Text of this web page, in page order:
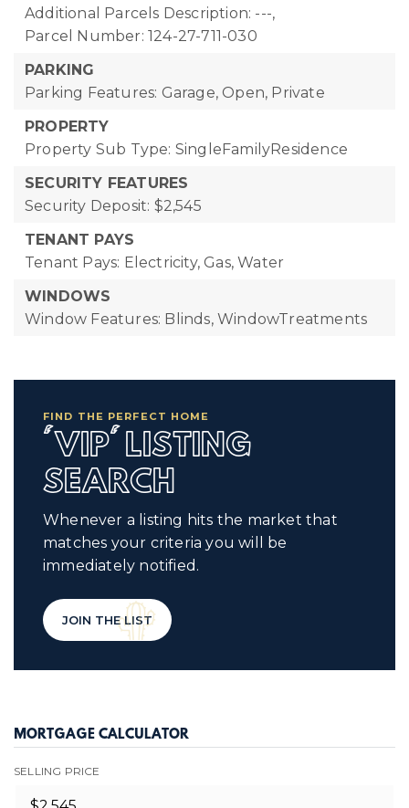
Additional Parcels Description: ---,
Parcel Number: 124-27-711-030
PARKING
Parking Features: Garage, Open, Private
PROPERTY
Property Sub Type: SingleFamilyResidence
SECURITY FEATURES
Security Deposit: $2,545
TENANT PAYS
Tenant Pays: Electricity, Gas, Water
WINDOWS
Window Features: Blinds, WindowTreatments
FIND THE PERFECT HOME
'VIP' LISTING
SEARCH
Whenever a listing hits the market that
matches your criteria you will be
immediately notified.
JOIN THE LIST
MORTGAGE CALCULATOR
SELLING PRICE